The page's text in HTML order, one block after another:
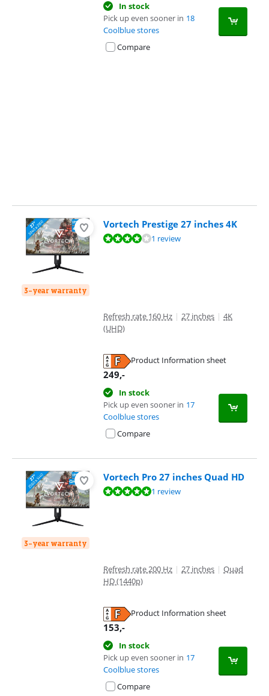
In stock
Pick up even sooner in 18
Coolblue stores
Compare
3-year warranty
Vortech Prestige 27 inches 4K
Review is 8,0 out of 10, based on 1 review.1 review
Refresh rate 160 Hz | 27 inches | 4K
(UHD)
Product Information sheet
249,-
In stock
Pick up even sooner in 17
Coolblue stores
Compare
3-year warranty
Vortech Pro 27 inches Quad HD
Review is 9,6 out of 10, based on 1 review.1 review
Refresh rate 200 Hz | 27 inches | Quad
HD (1440p)
Product Information sheet
153,-
In stock
Pick up even sooner in 17
Coolblue stores
Compare